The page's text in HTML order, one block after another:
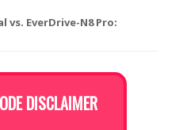
vs. EverDrive-N8 Pro:
DISCLAIMER